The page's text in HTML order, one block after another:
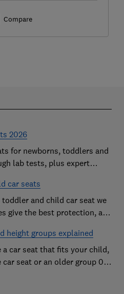
Compare
2026
for newborns, toddlers and
lab tests, plus expert
car seats
and child car seat we
give the best protection, and
height groups explained
a car seat that fits your child,
seat or an older group 0+,